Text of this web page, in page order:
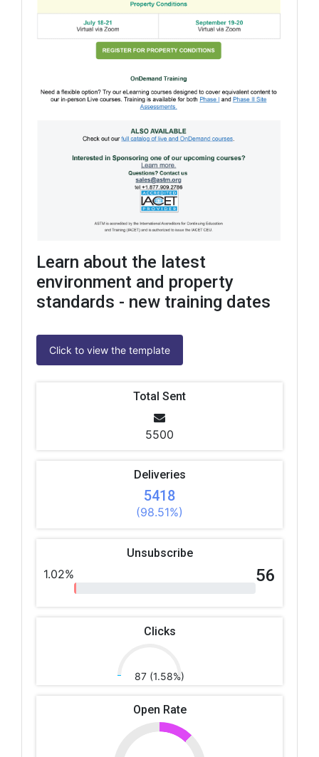
Learn about the latest
environment and property
standards - new training dates
Click to view the template
Total Sent
5500
Deliveries
5418
(98.51%)
Unsubscribe
1.02% 56
Clicks
87 (1.58%)
Open Rate